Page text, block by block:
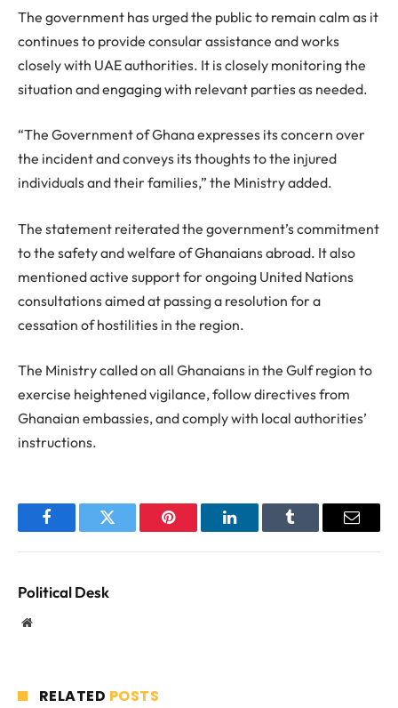
The government has urged the public to remain calm as it
continues to provide consular assistance and works
closely with UAE authorities. It is closely monitoring the
situation and engaging with relevant parties as needed.
“The Government of Ghana expresses its concern over
the incident and conveys its thoughts to the injured
individuals and their families,” the Ministry added.
The statement reiterated the government’s commitment
to the safety and welfare of Ghanaians abroad. It also
mentioned active support for ongoing United Nations
consultations aimed at passing a resolution for a
cessation of hostilities in the region.
The Ministry called on all Ghanaians in the Gulf region to
exercise heightened vigilance, follow directives from
Ghanaian embassies, and comply with local authorities’
instructions.
FacebookTwitter Pinterest LinkedInTumblr Email
Political Desk
Website
RELATED POSTS